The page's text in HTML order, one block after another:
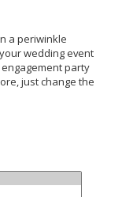
a periwinkle
wedding event
party
just change the